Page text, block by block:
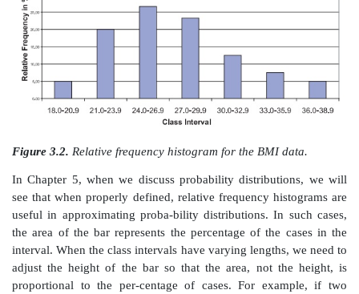
Huff’s (1954) popular book illustrates how playing
scales on a plot can distort information and
These experts provide sage guidance regarding
graphs.